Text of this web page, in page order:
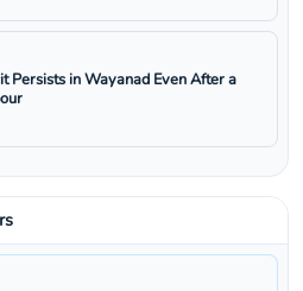
Persists in Wayanad Even After a